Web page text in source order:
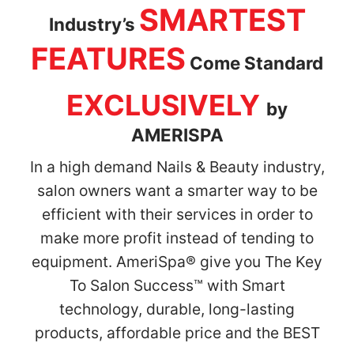
Industry’s SMARTEST
FEATURES Come Standard
EXCLUSIVELY by
AMERISPA
In a high demand Nails & Beauty industry,
salon owners want a smarter way to be
efficient with their services in order to
make more profit instead of tending to
equipment. AmeriSpa® give you The Key
To Salon Success™ with Smart
technology, durable, long-lasting
products, affordable price and the BEST